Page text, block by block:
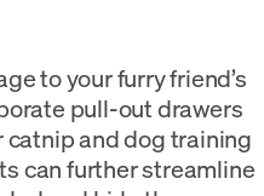
to your furry friend’s
pull-out drawers
catnip and dog training
can further streamline